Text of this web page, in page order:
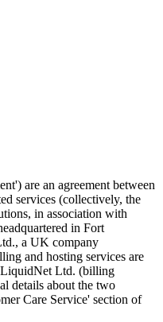
are an agreement between
services (collectively, the
in association with
in Fort
a UK company
and hosting services are
Ltd. (billing
details about the two
Care Service' section of